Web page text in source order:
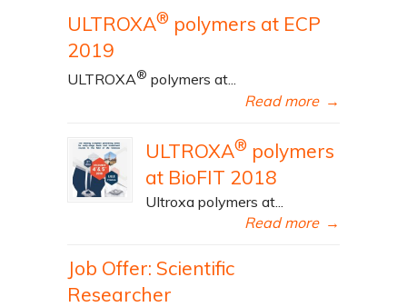
ULTROXA® polymers at ECP
2019
ULTROXA® polymers at...
Read more →
ULTROXA® polymers
at BioFIT 2018
Ultroxa polymers at...
Read more →
Job Offer: Scientific
Researcher